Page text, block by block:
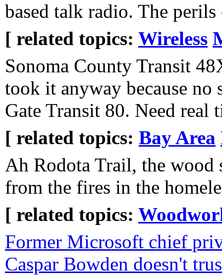
based talk radio. The
[ related topics: Wireless
Sonoma County Transit
took it anyway because no
Gate Transit 80. Need real
[ related topics: Bay Area
Ah Rodota Trail, the wood
from the fires in the
[ related topics:
Former Microsoft chief
Caspar Bowden doesn't